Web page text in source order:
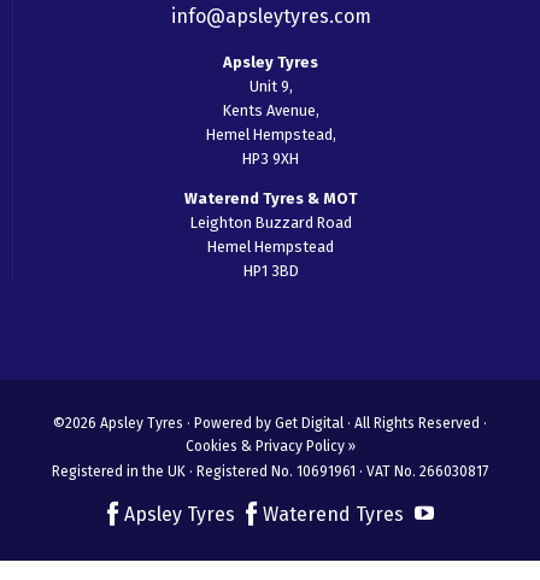
info@apsleytyres.com
Apsley Tyres
Unit 9,
Kents Avenue,
Hemel Hempstead,
HP3 9XH
Waterend Tyres & MOT
Leighton Buzzard Road
Hemel Hempstead
HP1 3BD
©2026 Apsley Tyres · Powered by Get Digital · All Rights Reserved ·
Cookies & Privacy Policy »
Registered in the UK · Registered No. 10691961 · VAT No. 266030817
Apsley Tyres Waterend Tyres